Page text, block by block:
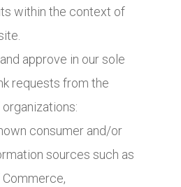
within the context of
approve in our sole
requests from the
consumer and/or
sources such as